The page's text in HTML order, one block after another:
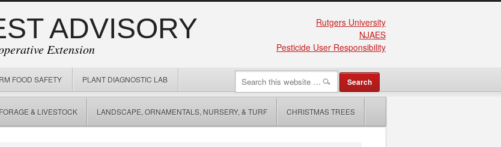
ADVISORY
Extension
Rutgers University
NJAES
Pesticide User Responsibility
FOOD SAFETY PLANT DIAGNOSTIC LAB
& LIVESTOCK LANDSCAPE, ORNAMENTALS, NURSERY, & TURF CHRISTMAS TREES